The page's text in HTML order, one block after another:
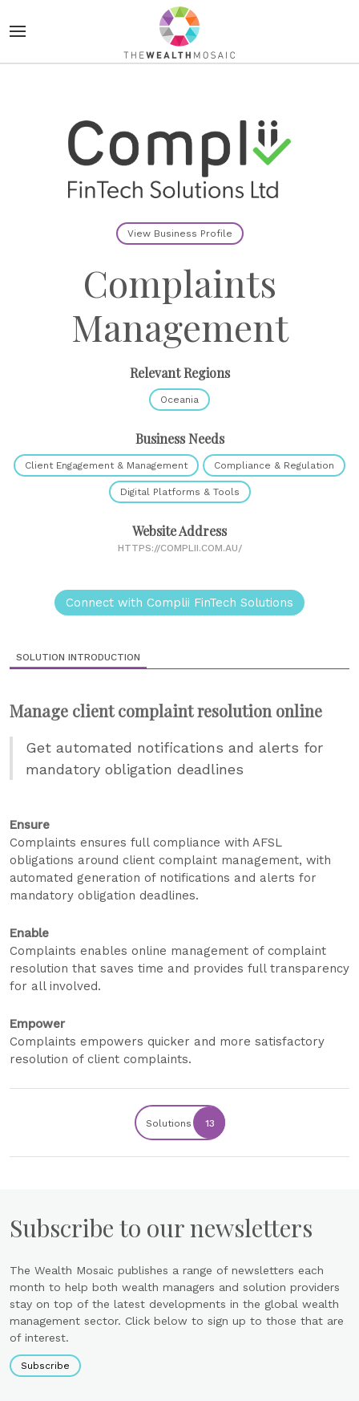
View Business Profile
Complaints
Management
Relevant Regions
Oceania
Business Needs
Client Engagement & Management Compliance & Regulation
Digital Platforms & Tools
Website Address
HTTPS://COMPLII.COM.AU/
Connect with Complii FinTech Solutions
SOLUTION INTRODUCTION
Manage client complaint resolution online
Get automated notifications and alerts for
mandatory obligation deadlines
Ensure
Complaints ensures full compliance with AFSL
obligations around client complaint management, with
automated generation of notifications and alerts for
mandatory obligation deadlines.
Enable
Complaints enables online management of complaint
resolution that saves time and provides full transparency
for all involved.
Empower
Complaints empowers quicker and more satisfactory
resolution of client complaints.
Solutions 13
Subscribe to our newsletters
The Wealth Mosaic publishes a range of newsletters each
month to help both wealth managers and solution providers
stay on top of the latest developments in the global wealth
management sector. Click below to sign up to those that are
of interest.
Subscribe